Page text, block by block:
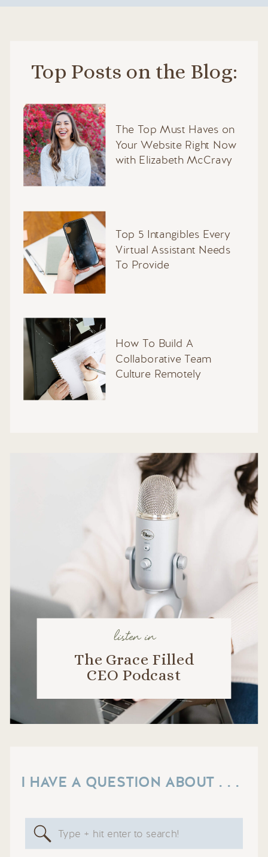
Search
I HAVE A QUESTION ABOUT . . .
listen in
The Grace Filled
CEO Podcast
How To Build A
Collaborative Team
Culture Remotely
Top 5 Intangibles Every
Virtual Assistant Needs
To Provide
The Top Must Haves on
Your Website Right Now
with Elizabeth McCravy
Top Posts on the Blog: